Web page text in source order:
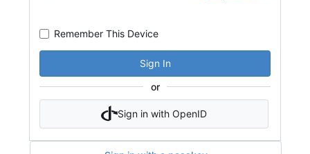
Remember This Device
Sign In
or
Sign in with OpenID